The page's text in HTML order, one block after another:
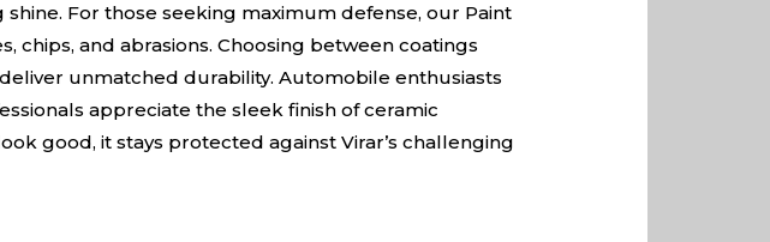
For those seeking maximum defense, our Paint
chips, and abrasions. Choosing between coatings
unmatched durability. Automobile enthusiasts
appreciate the sleek finish of ceramic
good, it stays protected against Virar’s challenging